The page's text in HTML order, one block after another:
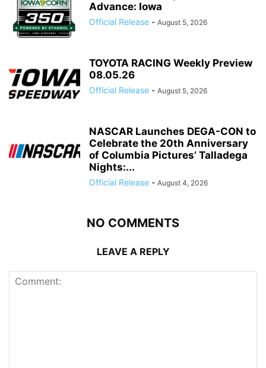
Advance: Iowa
Official Release - August 5, 2026
TOYOTA RACING Weekly Preview
08.05.26
Official Release - August 5, 2026
NASCAR Launches DEGA-CON to
Celebrate the 20th Anniversary
of Columbia Pictures’ Talladega
Nights:...
Official Release - August 4, 2026
NO COMMENTS
LEAVE A REPLY